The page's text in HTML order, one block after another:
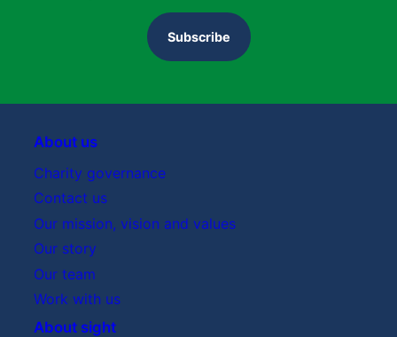
Subscribe
About us
Charity governance
Contact us
Our mission, vision and values
Our story
Our team
Work with us
About sight